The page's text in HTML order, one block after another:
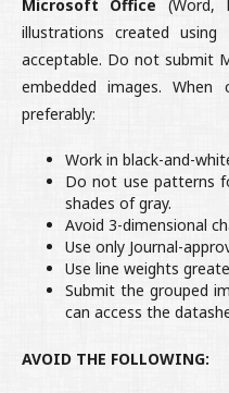
Microsoft Office (Word,
illustrations created
acceptable. Do not submit
embedded images.
preferably:
Work in black-and-
Do not use patterns
shades of gray.
Avoid 3-dimensional
Use only Journal-
Use line weights
Submit the grouped
can access the
AVOID THE FOLLOWING: